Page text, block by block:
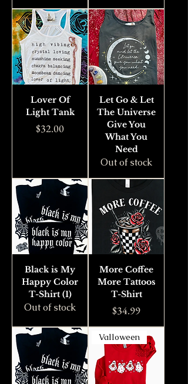
Lover Of
Light Tank
Price
$32.00
Let Go & Let
The Universe
Give You
What You
Need
Out of stock
Black is My
Happy Color
T-Shirt (1)
Out of stock
More Coffee
More Tattoos
T-Shirt
Price
$34.99
Valloween